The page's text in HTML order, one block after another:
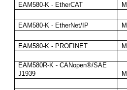
EAM580-K - EtherCAT
EAM580-K - EtherNet/IP
EAM580-K - PROFINET
EAM580R-K - CANopen®/SAE
J1939